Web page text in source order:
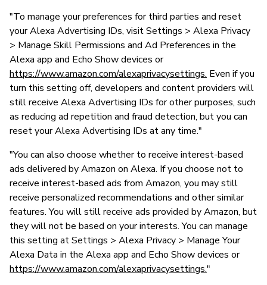
"To manage your preferences for third parties and reset
your Alexa Advertising IDs, visit Settings > Alexa Privacy
> Manage Skill Permissions and Ad Preferences in the
Alexa app and Echo Show devices or
https://www.amazon.com/alexaprivacysettings. Even if you
turn this setting off, developers and content providers will
still receive Alexa Advertising IDs for other purposes, such
as reducing ad repetition and fraud detection, but you can
reset your Alexa Advertising IDs at any time."
"You can also choose whether to receive interest-based
ads delivered by Amazon on Alexa. If you choose not to
receive interest-based ads from Amazon, you may still
receive personalized recommendations and other similar
features. You will still receive ads provided by Amazon, but
they will not be based on your interests. You can manage
this setting at Settings > Alexa Privacy > Manage Your
Alexa Data in the Alexa app and Echo Show devices or
https://www.amazon.com/alexaprivacysettings."